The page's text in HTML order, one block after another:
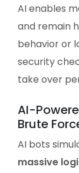
AI enables
and remain
behavior or
security
take over
AI-
Brute
AI bots
massive